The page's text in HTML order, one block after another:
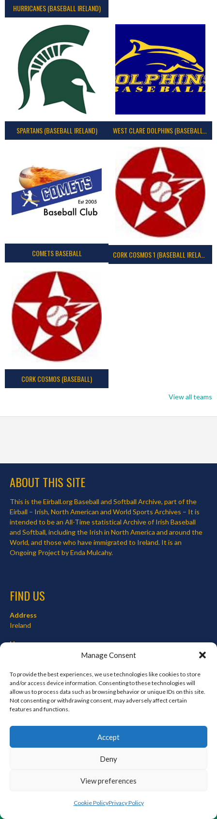
Manage Consent
To provide the best experiences, we use technologies like cookies to store
and/or access device information. Consenting to these technologies will
allow us to process data such as browsing behavior or unique IDs on this site.
Not consenting or withdrawing consent, may adversely affect certain
features and functions.
Accept
Deny
View preferences
Cookie PolicyPrivacy Policy
HURRICANES (BASEBALL IRELAND)
SPARTANS (BASEBALL IRELAND) WEST CLARE DOLPHINS (BASEBALL IRELAND)
COMETS BASEBALL CORK COSMOS 1 (BASEBALL IRELAND)
CORK COSMOS (BASEBALL)
View all teams
ABOUT THIS SITE
This is the Eirball.org Baseball and Softball Archive, part of the
Eirball – Irish, North American and World Sports Archives – It is
intended to be an All-Time statistical Archive of Irish Baseball
and Softball, including the Irish in North America and around the
World, and those who have immigrated to Ireland. It is an
Ongoing Project by Enda Mulcahy.
FIND US
Address
Ireland
Hours
Monday–Friday: 7:00AM–12:00PM
META
Log in
© 2026 EIRBALL.ORG - BASEBALL AND SOFTBALL IN IRELAND STATISTICS ARCHIVE